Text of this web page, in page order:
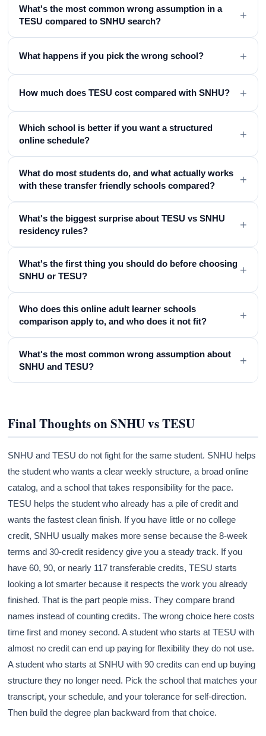
What's the most common wrong assumption in a
TESU compared to SNHU search?
+
What happens if you pick the wrong school? +
How much does TESU cost compared with SNHU? +
Which school is better if you want a structured
online schedule?
+
What do most students do, and what actually works
with these transfer friendly schools compared?
+
What's the biggest surprise about TESU vs SNHU
residency rules?
+
What's the first thing you should do before choosing
SNHU or TESU?
+
Who does this online adult learner schools
comparison apply to, and who does it not fit?
+
What's the most common wrong assumption about
SNHU and TESU?
+
Final Thoughts on SNHU vs TESU
SNHU and TESU do not fight for the same student. SNHU helps
the student who wants a clear weekly structure, a broad online
catalog, and a school that takes responsibility for the pace.
TESU helps the student who already has a pile of credit and
wants the fastest clean finish. If you have little or no college
credit, SNHU usually makes more sense because the 8-week
terms and 30-credit residency give you a steady track. If you
have 60, 90, or nearly 117 transferable credits, TESU starts
looking a lot smarter because it respects the work you already
finished. That is the part people miss. They compare brand
names instead of counting credits. The wrong choice here costs
time first and money second. A student who starts at TESU with
almost no credit can end up paying for flexibility they do not use.
A student who starts at SNHU with 90 credits can end up buying
structure they no longer need. Pick the school that matches your
transcript, your schedule, and your tolerance for self-direction.
Then build the degree plan backward from that choice.